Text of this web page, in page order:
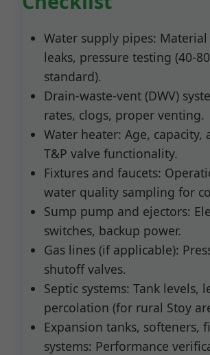
Water supply pipes:
leaks, pressure testing (40-
standard).
Drain-waste-vent (DWV)
rates, clogs, proper venting.
Water heater: Age, capacity,
T&P valve functionality.
Fixtures and faucets:
water quality sampling for
Sump pump and ejectors:
switches, backup power.
Gas lines (if applicable):
shutoff valves.
Septic systems: Tank levels,
percolation (for rural Stoy
Expansion tanks, softeners,
systems: Performance